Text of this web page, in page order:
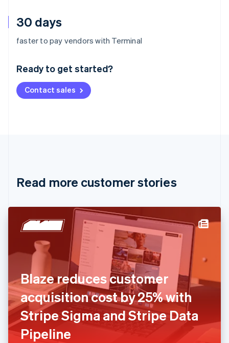
30 days
faster to pay vendors with Terminal
Ready to get started?
Contact sales
Read more customer stories
Blaze reduces customer
acquisition cost by 25% with
Stripe Sigma and Stripe Data
Pipeline
Australia
English
Deutsch English
NederlandsFrançais Deutsch
Brazil
Cyprus
Denmark
English
Estonia
English
Finland
English Svenska
France
FrançaisEnglish
Germany
DeutschEnglish
Gibraltar
English